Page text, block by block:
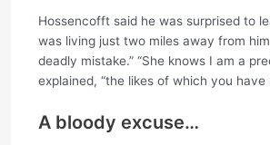
Hossencofft said he was surprised to
was living just two miles away from
deadly mistake.” “She knows I am a
explained, “the likes of which you have
A bloody excuse…